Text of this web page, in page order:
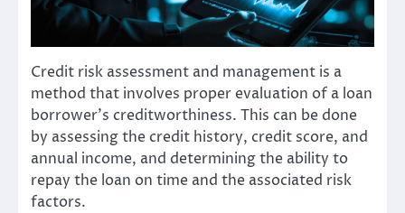
Credit risk assessment and management is a
method that involves proper evaluation of a loan
borrower’s creditworthiness. This can be done
by assessing the credit history, credit score, and
annual income, and determining the ability to
repay the loan on time and the associated risk
factors.